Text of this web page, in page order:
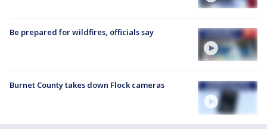
Be prepared for wildfires, officials say
Burnet County takes down Flock cameras